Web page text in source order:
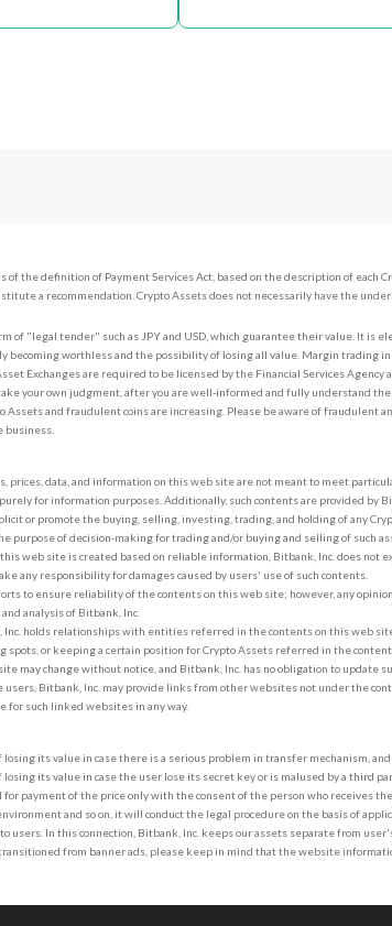
the definition of Payment Services Act, based on the description of each
a recommendation. Crypto Assets does not necessarily have the
of "legal tender" such as JPY and USD, which guarantee their value. It is
becoming worthless and the possibility of losing all value. Margin trading
Exchanges are required to be licensed by the Financial Services Agency
your own judgment, after you are well-informed and fully understand the
Assets and fraudulent coins are increasing. Please be aware of
business.
prices, data, and information on this web site are not meant to meet
for information purposes. Additionally, such contents are provided by
or promote the buying, selling, investing, trading, and holding of any
purpose of decision-making for trading and/or buying and selling of such
web site is created based on reliable information, Bitbank, Inc. does not
any responsibility for damages caused by users' use of such contents.
to ensure reliability of the contents on this web site; however, any
analysis of Bitbank, Inc.
Inc. holds relationships with entities referred in the contents on this web
spots, or keeping a certain position for Crypto Assets referred in the
may change without notice, and Bitbank, Inc. has no obligation to update
users, Bitbank, Inc. may provide links from other websites not under the
for such linked websites in any way.
losing its value in case there is a serious problem in transfer mechanism, and
losing its value in case the user lose its secret key or is malused by a third
for payment of the price only with the consent of the person who receives
and so on, it will conduct the legal procedure on the basis of
users. In this connection, Bitbank, Inc. keeps our assets separate from
from banner ads, please keep in mind that the website